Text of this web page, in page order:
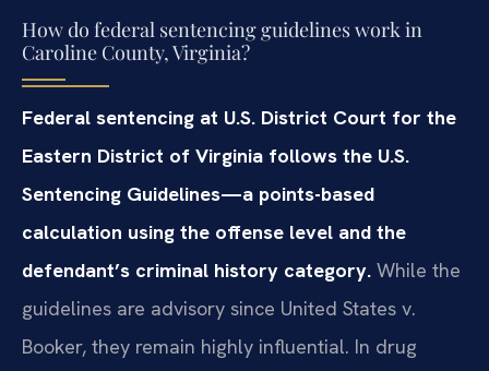
How do federal sentencing guidelines work in
Caroline County, Virginia?
Federal sentencing at U.S. District Court for the
Eastern District of Virginia follows the U.S.
Sentencing Guidelines—a points-based
calculation using the offense level and the
defendant’s criminal history category. While the
guidelines are advisory since United States v.
Booker, they remain highly influential. In drug